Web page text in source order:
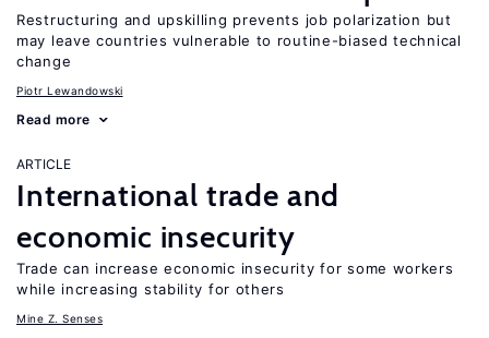
Restructuring and upskilling prevents job polarization but
may leave countries vulnerable to routine-biased technical
change
Piotr Lewandowski
Read more
ARTICLE
International trade and
economic insecurity
Trade can increase economic insecurity for some workers
while increasing stability for others
Mine Z. Senses